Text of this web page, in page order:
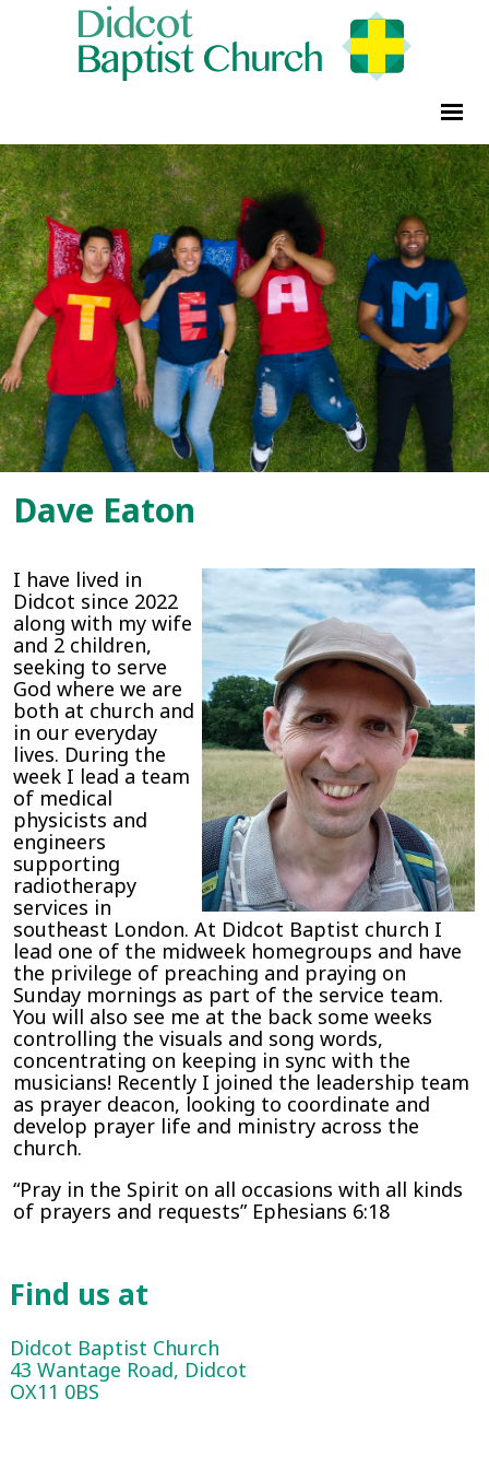
Dave Eaton
I have lived in
Didcot since 2022
along with my wife
and 2 children,
seeking to serve
God where we are
both at church and
in our everyday
lives. During the
week I lead a team
of medical
physicists and
engineers
supporting
radiotherapy
services in
southeast London. At Didcot Baptist church I
lead one of the midweek homegroups and have
the privilege of preaching and praying on
Sunday mornings as part of the service team.
You will also see me at the back some weeks
controlling the visuals and song words,
concentrating on keeping in sync with the
musicians! Recently I joined the leadership team
as prayer deacon, looking to coordinate and
develop prayer life and ministry across the
church.
“Pray in the Spirit on all occasions with all kinds
of prayers and requests” Ephesians 6:18
Find us at
Didcot Baptist Church
43 Wantage Road, Didcot
OX11 0BS